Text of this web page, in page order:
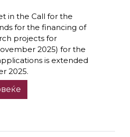
in the Call for the
for the financing of
projects for
2025) for the
is extended
2025.